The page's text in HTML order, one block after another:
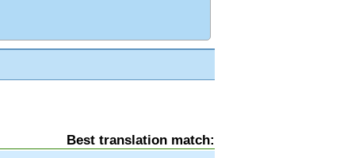
Best translation match: